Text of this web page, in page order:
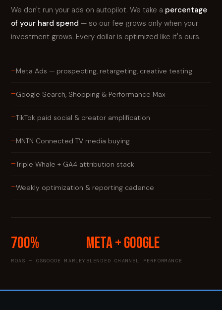
We don't run your ads on autopilot. We take a percentage
of your hard spend — so our fee grows only when your
investment grows. Every dollar is optimized like it's ours.
—Meta Ads — prospecting, retargeting, creative testing
—Google Search, Shopping & Performance Max
—TikTok paid social & creator amplification
—MNTN Connected TV media buying
—Triple Whale + GA4 attribution stack
—Weekly optimization & reporting cadence
700%
ROAS — OSGOODE MARLEY
Meta + Google
BLENDED CHANNEL PERFORMANCE